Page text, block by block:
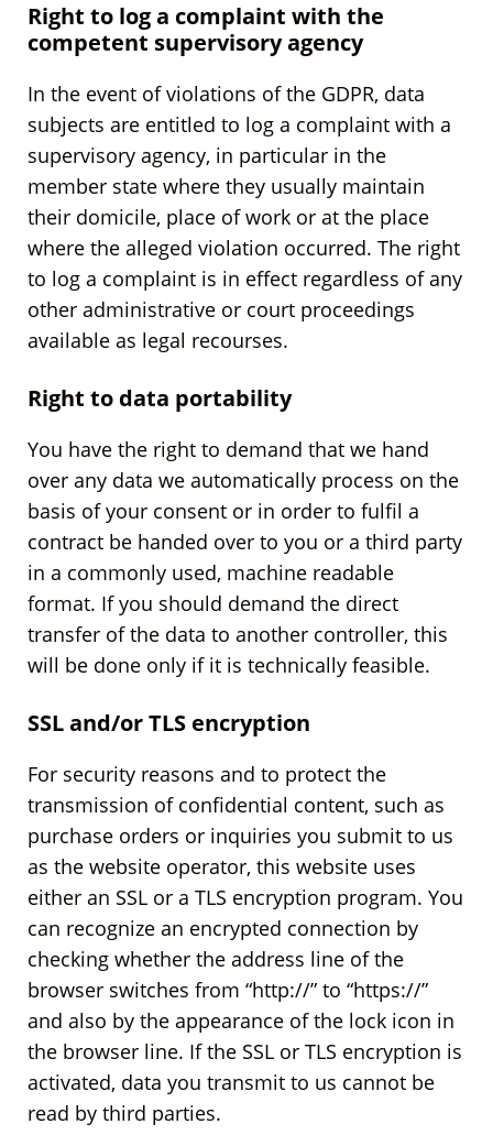
Right to log a complaint with the
competent supervisory agency
In the event of violations of the GDPR, data
subjects are entitled to log a complaint with a
supervisory agency, in particular in the
member state where they usually maintain
their domicile, place of work or at the place
where the alleged violation occurred. The right
to log a complaint is in effect regardless of any
other administrative or court proceedings
available as legal recourses.
Right to data portability
You have the right to demand that we hand
over any data we automatically process on the
basis of your consent or in order to fulfil a
contract be handed over to you or a third party
in a commonly used, machine readable
format. If you should demand the direct
transfer of the data to another controller, this
will be done only if it is technically feasible.
SSL and/or TLS encryption
For security reasons and to protect the
transmission of confidential content, such as
purchase orders or inquiries you submit to us
as the website operator, this website uses
either an SSL or a TLS encryption program. You
can recognize an encrypted connection by
checking whether the address line of the
browser switches from “http://” to “https://”
and also by the appearance of the lock icon in
the browser line. If the SSL or TLS encryption is
activated, data you transmit to us cannot be
read by third parties.